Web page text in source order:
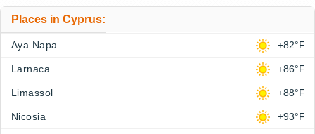
Places in Cyprus:
Aya Napa +82°F
Larnaca +86°F
Limassol +88°F
Nicosia +93°F